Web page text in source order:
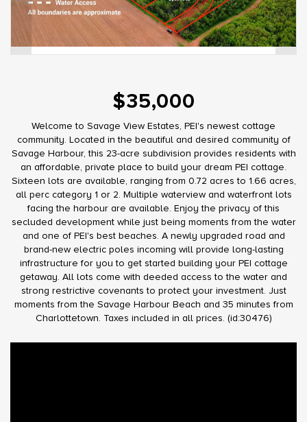
$35,000
Welcome to Savage View Estates, PEI's newest cottage
community. Located in the beautiful and desired community of
Savage Harbour, this 23-acre subdivision provides residents with
an affordable, private place to build your dream PEI cottage.
Sixteen lots are available, ranging from 0.72 acres to 1.66 acres,
all perc category 1 or 2. Multiple waterview and waterfront lots
facing the harbour are available. Enjoy the privacy of this
secluded development while just being moments from the water
and one of PEI's best beaches. A newly upgraded road and
brand-new electric poles incoming will provide long-lasting
infrastructure for you to get started building your PEI cottage
getaway. All lots come with deeded access to the water and
strong restrictive covenants to protect your investment. Just
moments from the Savage Harbour Beach and 35 minutes from
Charlottetown. Taxes included in all prices. (id:30476)